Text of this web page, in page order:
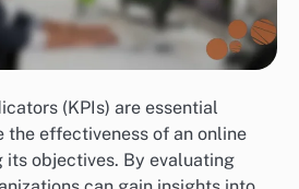
(KPIs) are essential
the effectiveness of an online
its objectives. By evaluating